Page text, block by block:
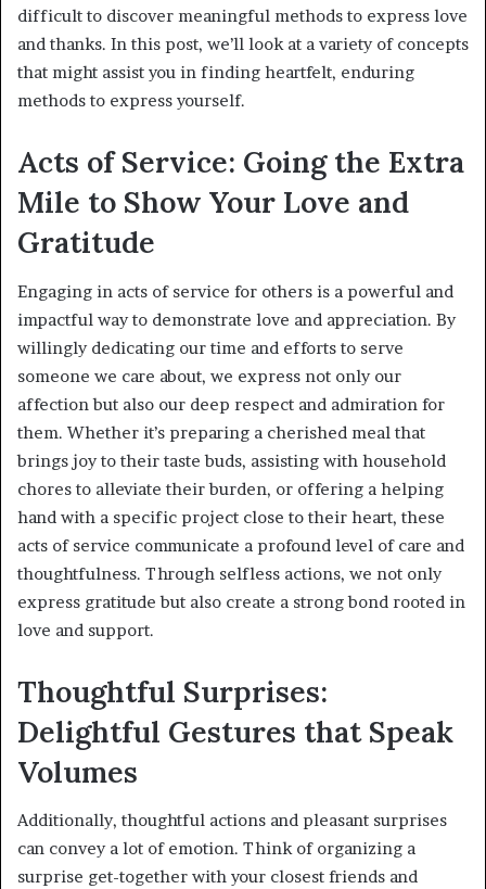
difficult to discover meaningful methods to express love
and thanks. In this post, we’ll look at a variety of concepts
that might assist you in finding heartfelt, enduring
methods to express yourself.
Acts of Service: Going the Extra
Mile to Show Your Love and
Gratitude
Engaging in acts of service for others is a powerful and
impactful way to demonstrate love and appreciation. By
willingly dedicating our time and efforts to serve
someone we care about, we express not only our
affection but also our deep respect and admiration for
them. Whether it’s preparing a cherished meal that
brings joy to their taste buds, assisting with household
chores to alleviate their burden, or offering a helping
hand with a specific project close to their heart, these
acts of service communicate a profound level of care and
thoughtfulness. Through selfless actions, we not only
express gratitude but also create a strong bond rooted in
love and support.
Thoughtful Surprises:
Delightful Gestures that Speak
Volumes
Additionally, thoughtful actions and pleasant surprises
can convey a lot of emotion. Think of organizing a
surprise get-together with your closest friends and